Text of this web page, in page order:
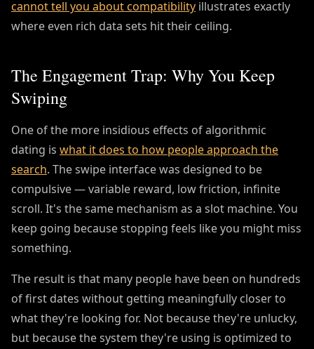
cannot tell you about compatibility illustrates exactly
where even rich data sets hit their ceiling.
The Engagement Trap: Why You Keep
Swiping
One of the more insidious effects of algorithmic
dating is what it does to how people approach the
search. The swipe interface was designed to be
compulsive — variable reward, low friction, infinite
scroll. It's the same mechanism as a slot machine. You
keep going because stopping feels like you might miss
something.
The result is that many people have been on hundreds
of first dates without getting meaningfully closer to
what they're looking for. Not because they're unlucky,
but because the system they're using is optimized to